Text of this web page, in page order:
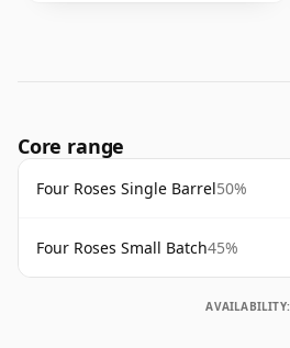
Core range
Four Roses Single Barrel50%
Four Roses Small Batch45%
AVAILABILITY: